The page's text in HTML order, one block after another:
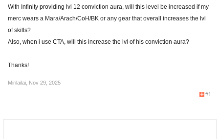
With Infinity providing lvl 12 conviction aura, will this level be increased if my
merc wears a Mara/Arach/CoH/BK or any gear that overall increases the lvl
of skills?
Also, when i use CTA, will this increase the lvl of his conviction aura?
Thanks!
Mirilailai Nov 29, 2025
#1